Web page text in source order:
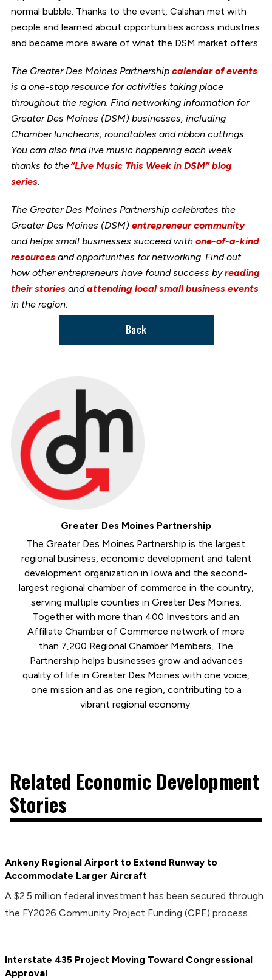
normal bubble. Thanks to the event, Calahan met with
people and learned about opportunities across industries
and became more aware of what the DSM market offers.
The Greater Des Moines Partnership calendar of events
is a one-stop resource for activities taking place
throughout the region. Find networking information for
Greater Des Moines (DSM) businesses, including
Chamber luncheons, roundtables and ribbon cuttings.
You can also find live music happening each week
thanks to the“Live Music This Week in DSM” blog
series.
The Greater Des Moines Partnership celebrates the
Greater Des Moines (DSM) entrepreneur community
and helps small businesses succeed with one-of-a-kind
resourcesand opportunities for networking. Find out
how other entrepreneurs have found success byreading
their storiesandattending local small business events
in the region.
Back
Greater Des Moines Partnership
The Greater Des Moines Partnership is the largest
regional business, economic development and talent
development organization in Iowa and the second-
largest regional chamber of commerce in the country,
serving multiple counties in Greater Des Moines.
Together with more than 400 Investors and an
Affiliate Chamber of Commerce network of more
than 7,200 Regional Chamber Members, The
Partnership helps businesses grow and advances
quality of life in Greater Des Moines with one voice,
one mission and as one region, contributing to a
vibrant regional economy.
Related Economic Development
Stories
Ankeny Regional Airport to Extend Runway to
Accommodate Larger Aircraft
A $2.5 million federal investment has been secured through
the FY2026 Community Project Funding (CPF) process.
Interstate 435 Project Moving Toward Congressional
Approval